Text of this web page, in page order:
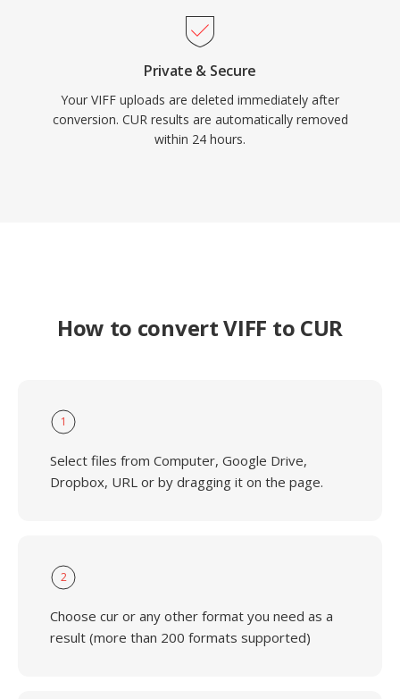
Private & Secure
Your VIFF uploads are deleted immediately after
conversion. CUR results are automatically removed
within 24 hours.
How to convert VIFF to CUR
1
Select files from Computer, Google Drive,
Dropbox, URL or by dragging it on the page.
2
Choose cur or any other format you need as a
result (more than 200 formats supported)